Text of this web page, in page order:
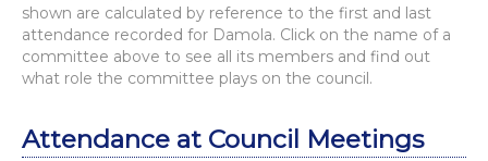
shown are calculated by reference to the first and last
attendance recorded for Damola. Click on the name of a
committee above to see all its members and find out
what role the committee plays on the council.
Attendance at Council Meetings